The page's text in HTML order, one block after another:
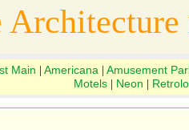
Architecture
Main Americana Amusement
Motels
Neon